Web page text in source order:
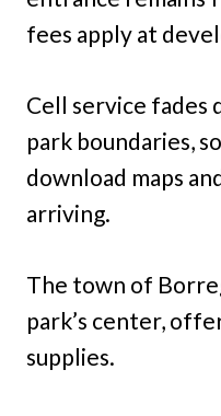
fees apply at
Cell service fades
park boundaries,
download maps
arriving.
The town of
park’s center,
supplies.